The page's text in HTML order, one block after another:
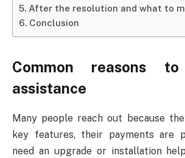
After the resolution and what to
Conclusion
Common reasons
assistance
Many people reach out because
key features, their payments are
need an upgrade or installation